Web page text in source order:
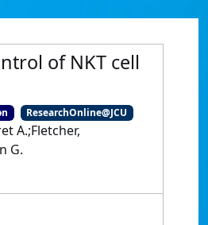
of NKT cell
ResearchOnline@JCU
A.;Fletcher,
G.